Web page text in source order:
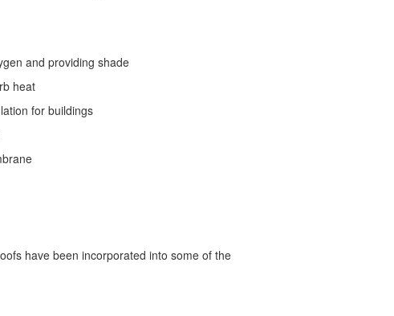
and providing shade
heat
for buildings
have been incorporated into some of the